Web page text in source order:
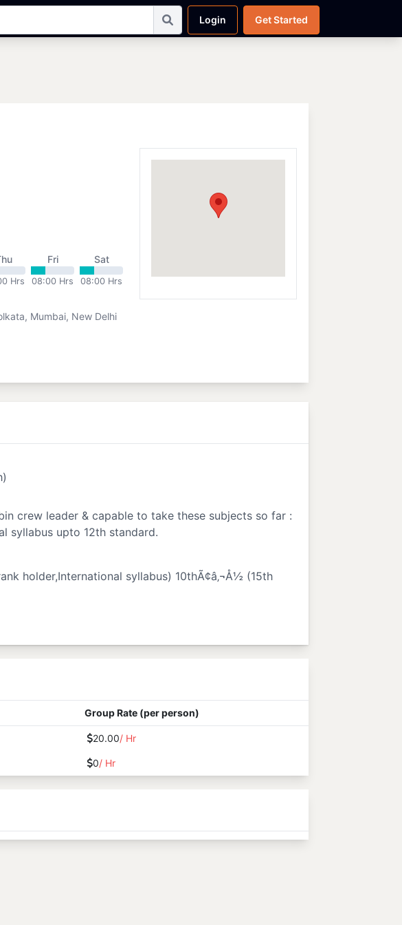
Login Get Started
Hrs
Fri
08:00 Hrs
Sat
08:00 Hrs
Mumbai, New Delhi
crew leader & capable to take these subjects so far :
syllabus upto 12th standard.
holder,International syllabus) 10thÃ¢â‚¬Å½ (15th
Group Rate (per person)
20.00/ Hr
0/ Hr